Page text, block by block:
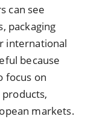
can see
packaging
international
because
focus on
markets.